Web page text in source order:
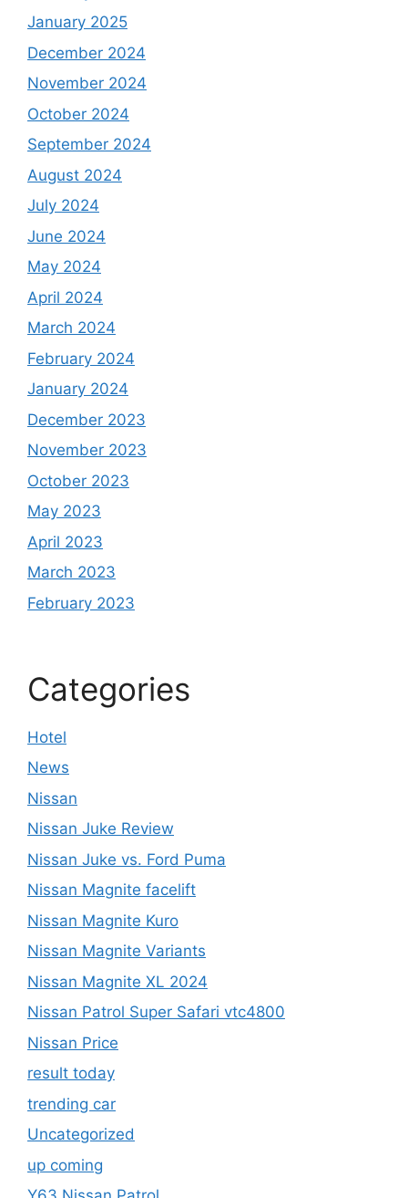
January 2025
December 2024
November 2024
October 2024
September 2024
August 2024
July 2024
June 2024
May 2024
April 2024
March 2024
February 2024
January 2024
December 2023
November 2023
October 2023
May 2023
April 2023
March 2023
February 2023
Categories
Hotel
News
Nissan
Nissan Juke Review
Nissan Juke vs. Ford Puma
Nissan Magnite facelift
Nissan Magnite Kuro
Nissan Magnite Variants
Nissan Magnite XL 2024
Nissan Patrol Super Safari vtc4800
Nissan Price
result today
trending car
Uncategorized
up coming